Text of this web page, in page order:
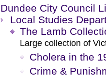
Dundee City Council
Local Studies
The Lamb
Large collection of
Cholera in the
Crime &